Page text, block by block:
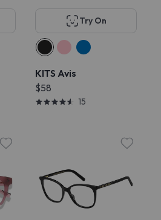
Try On
KITS Avis
$58
15